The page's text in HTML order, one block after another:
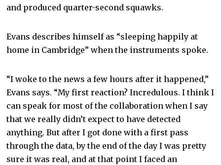
and produced quarter-second squawks.
Evans describes himself as “sleeping happily at
home in Cambridge” when the instruments spoke.
“I woke to the news a few hours after it happened,”
Evans says. “My first reaction? Incredulous. I think I
can speak for most of the collaboration when I say
that we really didn’t expect to have detected
anything. But after I got done with a first pass
through the data, by the end of the day I was pretty
sure it was real, and at that point I faced an